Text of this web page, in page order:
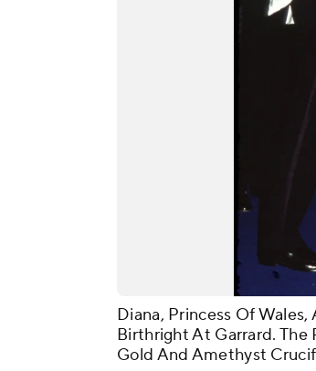
Diana, Princess Of
Birthright At Garrard. The
Gold And Amethyst